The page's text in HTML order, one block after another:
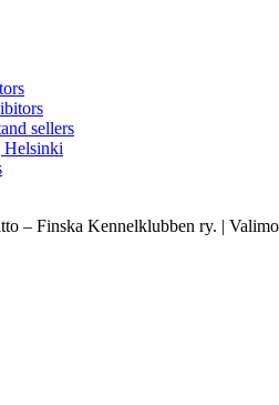
sellers
– Finska Kennelklubben ry. |